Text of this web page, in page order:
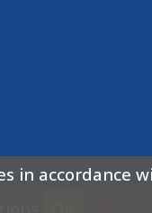
in accordance